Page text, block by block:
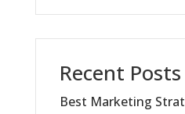
Recent Posts
Best Marketing